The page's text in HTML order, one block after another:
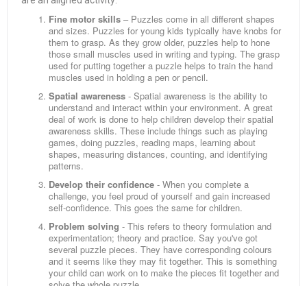
Fine motor skills – Puzzles come in all different shapes
and sizes. Puzzles for young kids typically have knobs for
them to grasp. As they grow older, puzzles help to hone
those small muscles used in writing and typing. The grasp
used for putting together a puzzle helps to train the hand
muscles used in holding a pen or pencil.
Spatial awareness - Spatial awareness is the ability to
understand and interact within your environment. A great
deal of work is done to help children develop their spatial
awareness skills. These include things such as playing
games, doing puzzles, reading maps, learning about
shapes, measuring distances, counting, and identifying
patterns.
Develop their confidence - When you complete a
challenge, you feel proud of yourself and gain increased
self-confidence. This goes the same for children.
Problem solving - This refers to theory formulation and
experimentation; theory and practice. Say you've got
several puzzle pieces. They have corresponding colours
and it seems like they may fit together. This is something
your child can work on to make the pieces fit together and